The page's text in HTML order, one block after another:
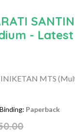
-
MTS
Binding: Paperback